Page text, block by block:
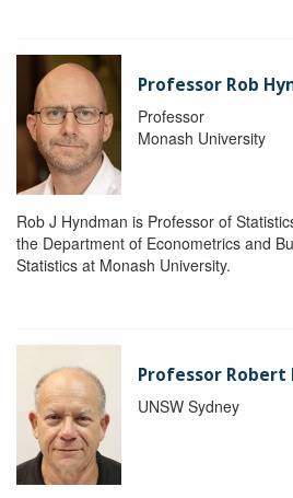
Professor Rob
Professor
Monash University
Rob J Hyndman is Professor of
the Department of Econometrics and
Statistics at Monash University.
Professor Robert
UNSW Sydney